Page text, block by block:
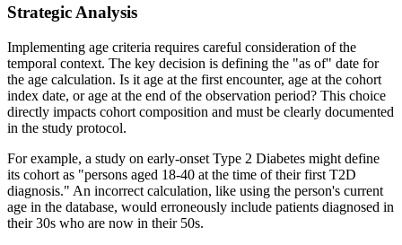
Strategic Analysis
Implementing age criteria requires careful consideration of the
temporal context. The key decision is defining the "as of" date for
the age calculation. Is it age at the first encounter, age at the cohort
index date, or age at the end of the observation period? This choice
directly impacts cohort composition and must be clearly documented
in the study protocol.
For example, a study on early-onset Type 2 Diabetes might define
its cohort as "persons aged 18-40 at the time of their first T2D
diagnosis." An incorrect calculation, like using the person's current
age in the database, would erroneously include patients diagnosed in
their 30s who are now in their 50s.